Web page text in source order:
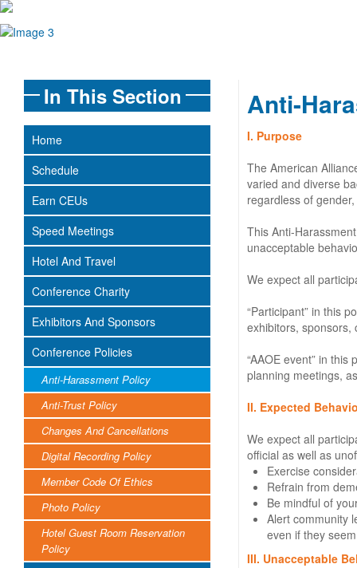
In This Section
Home
Schedule
Earn CEUs
Speed Meetings
Hotel And Travel
Conference Charity
Exhibitors And Sponsors
Conference Policies
Anti-Harassment Policy
Anti-Trust Policy
Changes And Cancellations
Digital Recording Policy
Member Code Of Ethics
Photo Policy
Hotel Guest Room Reservation
Policy
Anti-
I. Purpose
The American
varied and diverse
regardless of
This Anti-
unacceptable
We expect all
“Participant” in this
exhibitors, sponsors,
“AAOE event” in
planning meetings,
II. Expected
We expect all
official as well as
Exercise
Refrain from
Be mindful of
Alert community
even if they
III. Unacceptable